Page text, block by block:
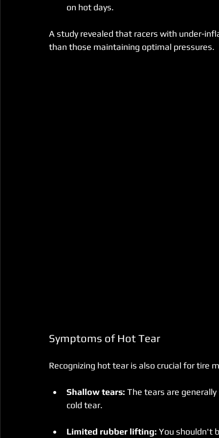
on hot days.
A study revealed that racers with under-
than those maintaining optimal pressures.
Symptoms of Hot Tear
Recognizing hot tear is also crucial for tire
Shallow tears: The tears are
cold tear.
Limited rubber lifting: You shouldn't